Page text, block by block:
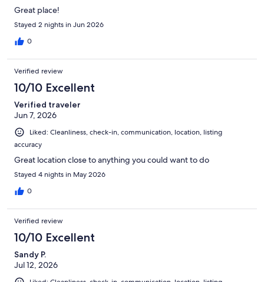
Great place!
Stayed 2 nights in Jun 2026
0
Verified review
10/10 Excellent
Verified traveler
Jun 7, 2026
Liked: Cleanliness, check-in, communication, location, listing
accuracy
Great location close to anything you could want to do
Stayed 4 nights in May 2026
0
Verified review
10/10 Excellent
Sandy P.
Jul 12, 2026